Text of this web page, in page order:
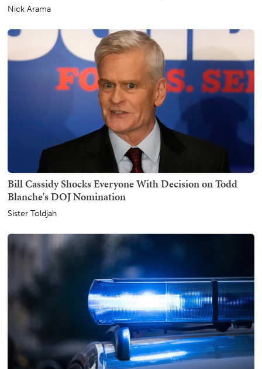
Nick Arama
Bill Cassidy Shocks Everyone With Decision on Todd
Blanche's DOJ Nomination
Sister Toldjah